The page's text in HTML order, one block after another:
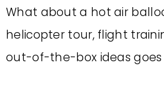
What about a hot air
helicopter tour, flight
out-of-the-box ideas goes